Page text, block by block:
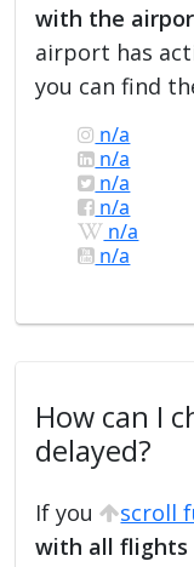
with the
airport has
you can find
n/a
n/a
n/a
n/a
n/a
n/a
How can I
delayed?
If you scroll
with all flights